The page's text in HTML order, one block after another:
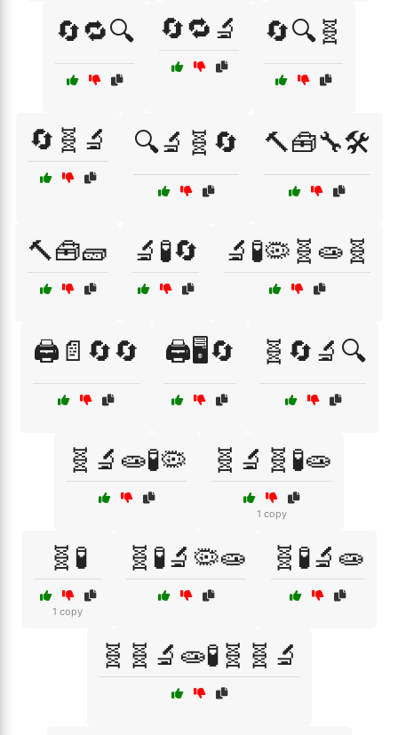
🔄🔁🔍 🔄🔁🔬 🔄🔍🧬
🔄🧬🔬 🔍🔬🧬🔄 🔨🧰🔧🛠️
🔨🧰🧱 🔬🧪🔄 🔬🧪🦠🧬🧫🧬
🖨️📄🔄🔄 🖨️🖥️🔄 🧬🔄🔬🔍
🧬🔬🧫🧪🦠 🧬🔬🧬🧪🧫
1 copy
🧬🧪
1 copy
🧬🧪🔬🦠🧫 🧬🧪🔬🧫
🧬🧬🔬🧫🧪🧬🧬🔬